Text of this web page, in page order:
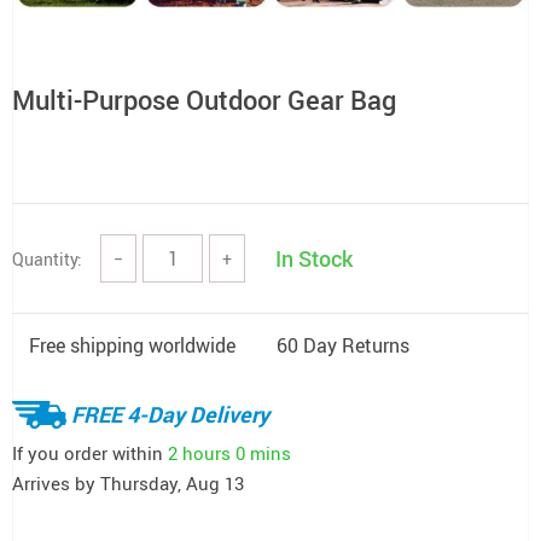
Multi-Purpose Outdoor Gear Bag
Quantity: − + In Stock
Free shipping worldwide 60 Day Returns
FREE 4-Day Delivery
If you order within 2 hours 0 mins
Arrives by Thursday, Aug 13